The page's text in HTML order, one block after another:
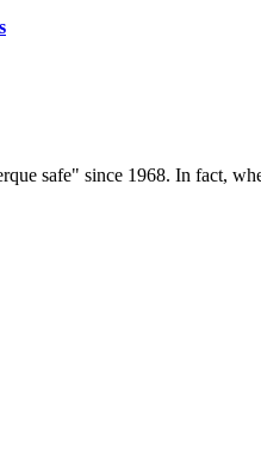
safe" since 1968. In fact,